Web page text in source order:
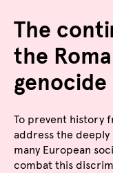
The
the
genocide
To prevent history
address the deeply
many European
combat this